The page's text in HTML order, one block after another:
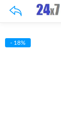
- 18%